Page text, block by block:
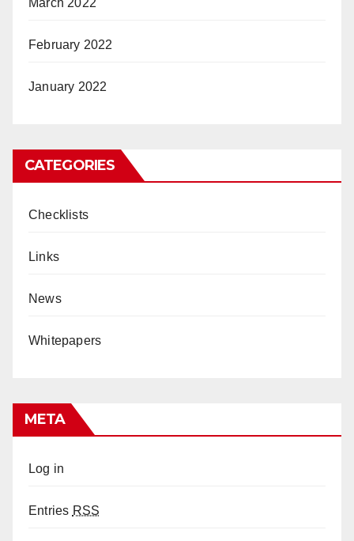
March 2022
February 2022
January 2022
CATEGORIES
Checklists
Links
News
Whitepapers
META
Log in
Entries RSS